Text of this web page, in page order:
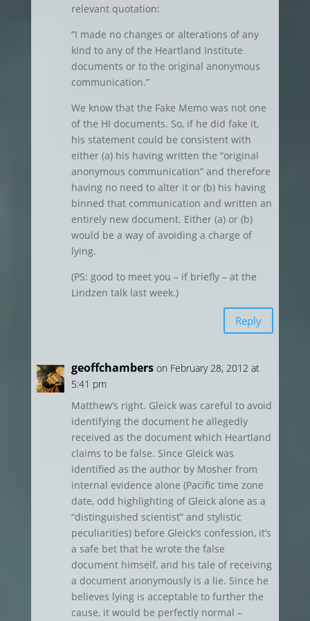
relevant quotation:
“I made no changes or alterations of any
kind to any of the Heartland Institute
documents or to the original anonymous
communication.”
We know that the Fake Memo was not one
of the HI documents. So, if he did fake it,
his statement could be consistent with
either (a) his having written the “original
anonymous communication” and therefore
having no need to alter it or (b) his having
binned that communication and written an
entirely new document. Either (a) or (b)
would be a way of avoiding a charge of
lying.
(PS: good to meet you – if briefly – at the
Lindzen talk last week.)
Reply
geoffchambers on February 28, 2012 at
5:41 pm
Matthew’s right. Gleick was careful to avoid
identifying the document he allegedly
received as the document which Heartland
claims to be false. Since Gleick was
identified as the author by Mosher from
internal evidence alone (Pacific time zone
date, odd highlighting of Gleick alone as a
“distinguished scientist” and stylistic
peculiarities) before Gleick’s confession, it’s
a safe bet that he wrote the false
document himself, and his tale of receiving
a document anonymously is a lie. Since he
believes lying is acceptable to further the
cause, it would be perfectly normal –